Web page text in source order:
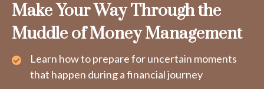
Make Your Way Through the
Muddle of Money Management
Learn how to prepare for uncertain moments
that happen during a financial journey